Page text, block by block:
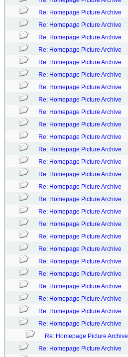
Re: Homepage Picture Archive
Re: Homepage Picture Archive
Re: Homepage Picture Archive
Re: Homepage Picture Archive
Re: Homepage Picture Archive
Re: Homepage Picture Archive
Re: Homepage Picture Archive
Re: Homepage Picture Archive
Re: Homepage Picture Archive
Re: Homepage Picture Archive
Re: Homepage Picture Archive
Re: Homepage Picture Archive
Re: Homepage Picture Archive
Re: Homepage Picture Archive
Re: Homepage Picture Archive
Re: Homepage Picture Archive
Re: Homepage Picture Archive
Re: Homepage Picture Archive
Re: Homepage Picture Archive
Re: Homepage Picture Archive
Re: Homepage Picture Archive
Re: Homepage Picture Archive
Re: Homepage Picture Archive
Re: Homepage Picture Archive
Re: Homepage Picture Archive
Re: Homepage Picture Archive
Re: Homepage Picture Archive
Re: Homepage Picture Archive